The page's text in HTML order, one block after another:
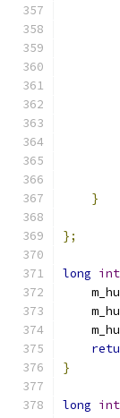
}
};
long int
}
long int